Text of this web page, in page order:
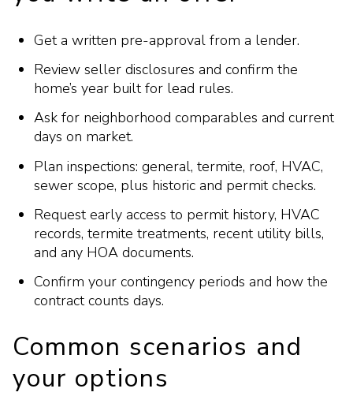
Get a written pre-approval from a lender.
Review seller disclosures and confirm the
home’s year built for lead rules.
Ask for neighborhood comparables and current
days on market.
Plan inspections: general, termite, roof, HVAC,
sewer scope, plus historic and permit checks.
Request early access to permit history, HVAC
records, termite treatments, recent utility bills,
and any HOA documents.
Confirm your contingency periods and how the
contract counts days.
Common scenarios and
your options